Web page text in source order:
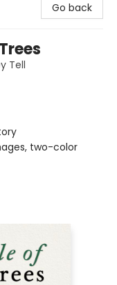
Go back
Tell
two-color